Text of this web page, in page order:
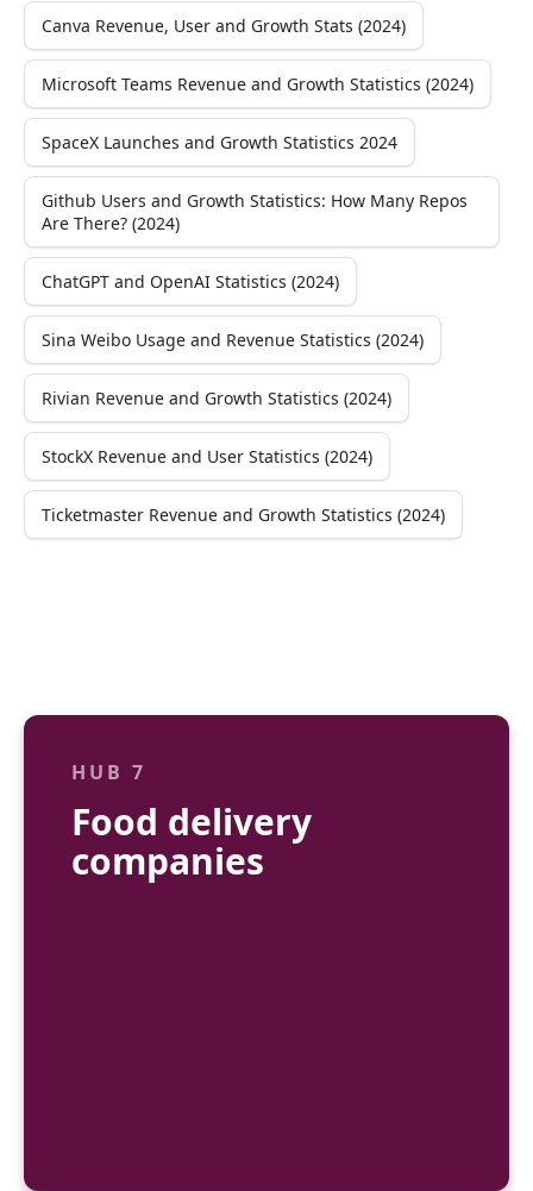
Canva Revenue, User and Growth Stats (2024)
Microsoft Teams Revenue and Growth Statistics (2024)
SpaceX Launches and Growth Statistics 2024
Github Users and Growth Statistics: How Many Repos
Are There? (2024)
ChatGPT and OpenAI Statistics (2024)
Sina Weibo Usage and Revenue Statistics (2024)
Rivian Revenue and Growth Statistics (2024)
StockX Revenue and User Statistics (2024)
Ticketmaster Revenue and Growth Statistics (2024)
HUB 7
Food delivery
companies